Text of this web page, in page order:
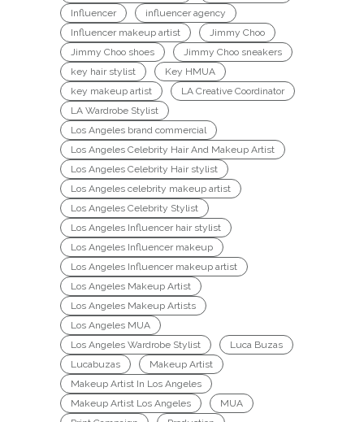
Influencer
influencer agency
Influencer makeup artist
Jimmy Choo
Jimmy Choo shoes
Jimmy Choo sneakers
key hair stylist
Key HMUA
key makeup artist
LA Creative Coordinator
LA Wardrobe Stylist
Los Angeles brand commercial
Los Angeles Celebrity Hair And Makeup Artist
Los Angeles Celebrity Hair stylist
Los Angeles celebrity makeup artist
Los Angeles Celebrity Stylist
Los Angeles Influencer hair stylist
Los Angeles Influencer makeup
Los Angeles Influencer makeup artist
Los Angeles Makeup Artist
Los Angeles Makeup Artists
Los Angeles MUA
Los Angeles Wardrobe Stylist
Luca Buzas
Lucabuzas
Makeup Artist
Makeup Artist In Los Angeles
Makeup Artist Los Angeles
MUA